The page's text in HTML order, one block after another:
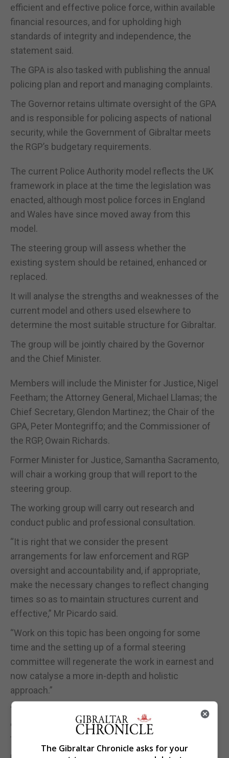
efficient and effective police force, within available
financial resources, and for upholding high
standards of integrity and independence, the
statement said.
The GPA is also tasked with publishing the annual
policing plan and report and managing complaints.
The Governor retains ultimate oversight of the GPA
and is responsible for policing aspects of national
security, while the Government of Gibraltar meets
the RGP’s budgetary requirements.
The current Police Authority model reflects the UK
framework in place at the time the legislation was
enacted, although most police forces in England
and Wales have since moved away from this
model.
The steering group will assess whether the
existing system should be retained, enhanced or
replaced.
It will analyse the strengths and weaknesses of the
current model and others used elsewhere to
determine the most suitable structure for Gibraltar.
The group will be jointly chaired by the Governor
and the Chief Minister.
Members will include the Minister for Justice, Nigel
Feetham; the Attorney General, Michael Llamas; the
Chief Secretary, Glendon Martinez; the Chair of the
GPA, Peter Montegriffo; and the Commissioner of
the RGP, Owain Richards.
Former Minister for Justice, Samantha Sacramento,
will chair a working group that will report to the
steering group.
The working group will carry out research and
conduct public and professional consultation.
“It is right that we consider the present
arrangements for law enforcement and RGP
oversight and accountability and, if appropriate,
make the necessary changes to reflect changing
times so as to maintain structures current and
effective,” Mr Picardo said.
“Work on this topic has been ongoing for some
time and the setting up of a formal steering
committee will regenerate the work in earnest and
now catalyse a more in-depth and holistic
approach.”
“This is of particular relevance now with the
changes presented by the Treaty and the impact
that it will have on law enforcement.”
The Gibraltar Chronicle asks for your